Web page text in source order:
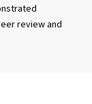
review and